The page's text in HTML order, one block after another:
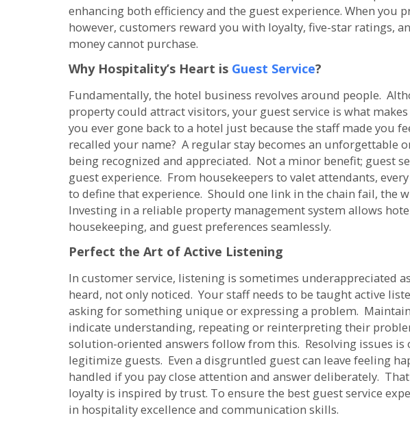
enhancing both efficiency and the guest experience. When you
however, customers reward you with loyalty, five-star ratings,
money cannot purchase.
Why Hospitality’s Heart is Guest Service?
Fundamentally, the hotel business revolves around people.
property could attract visitors, your guest service is what
you ever gone back to a hotel just because the staff made you
recalled your name? A regular stay becomes an unforgettable
being recognized and appreciated. Not a minor benefit; guest
guest experience. From housekeepers to valet attendants,
to define that experience. Should one link in the chain fail, the
Investing in a reliable property management system allows
housekeeping, and guest preferences seamlessly.
Perfect the Art of Active Listening
In customer service, listening is sometimes underappreciated
heard, not only noticed. Your staff needs to be taught active
asking for something unique or expressing a problem.
indicate understanding, repeating or reinterpreting their
solution-oriented answers follow from this. Resolving issues is
legitimize guests. Even a disgruntled guest can leave feeling
handled if you pay close attention and answer deliberately.
loyalty is inspired by trust. To ensure the best guest service
in hospitality excellence and communication skills.